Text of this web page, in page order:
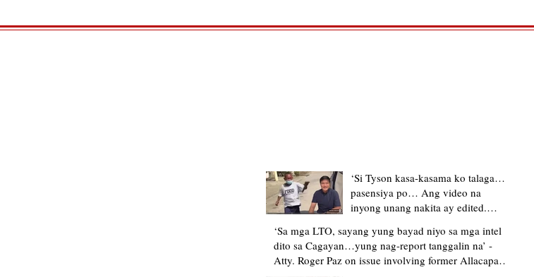
‘Si Tyson kasa-kasama ko talaga…
pasensiya po… Ang video na
inyong unang nakita ay edited.
upload’ – former Allacapan Mayor
apologizes, explains video taken out
of context
‘Sa mga LTO, sayang yung bayad niyo sa mga intel
dito sa Cagayan…yung nag-report tanggalin na’ -
Atty. Roger Paz on issue involving former Allacapan